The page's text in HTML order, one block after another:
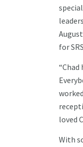
for
loved
With